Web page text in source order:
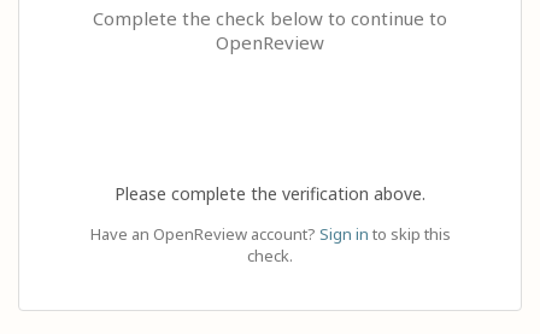
Complete the check below to continue to
OpenReview
Please complete the verification above.
Have an OpenReview account? Sign in to skip this
check.